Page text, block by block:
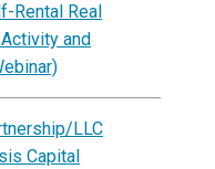
Rental Real
and
LLC
Capital